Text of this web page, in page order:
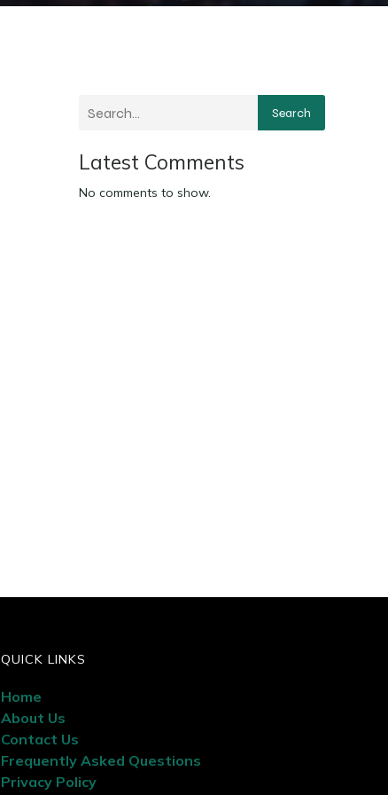
Search
Latest Comments
No comments to show.
QUICK LINKS
Home
About Us
Contact Us
Frequently Asked Questions
Privacy Policy